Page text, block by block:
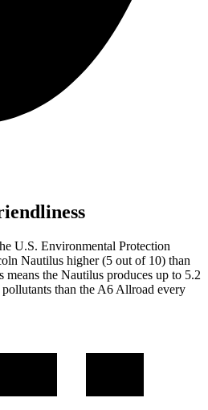
U.S. Environmental Protection
Nautilus higher (5 out of 10) than
the Nautilus produces up to 5.2
than the A6 Allroad every